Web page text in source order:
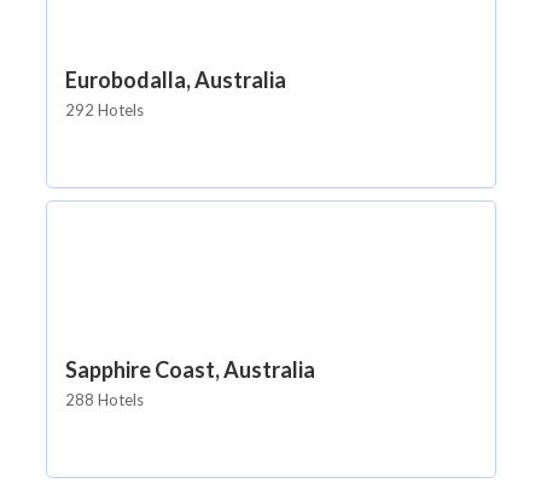
Eurobodalla, Australia
292 Hotels
Sapphire Coast, Australia
288 Hotels